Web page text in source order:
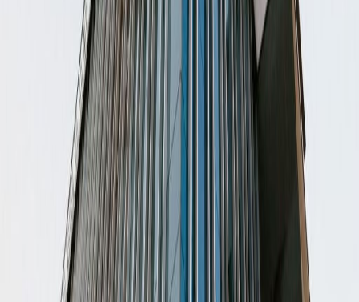
Price on request
Office description
This center has Private Offices, Coworking
Spaces, Virtual Offices and Meeting Rooms
fully equipped with all the services included.
This location provides members with a
workplace that they can call home. Located in
a vibrant neighborhood, this center aims to
provide your business with the tools needed
for success. Convenient access to many of
the area's restaurants, attractions and
activities are provided at this location.
Our happy customers
Related offices